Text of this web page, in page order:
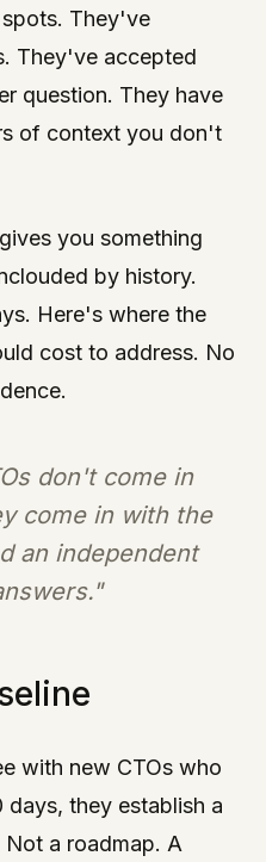
They've
They've accepted
question. They have
of context you don't
you something
by history.
Here's where the
cost to address. No
don't come in
come in with the
an independent
with new CTOs who
they establish a
a roadmap. A